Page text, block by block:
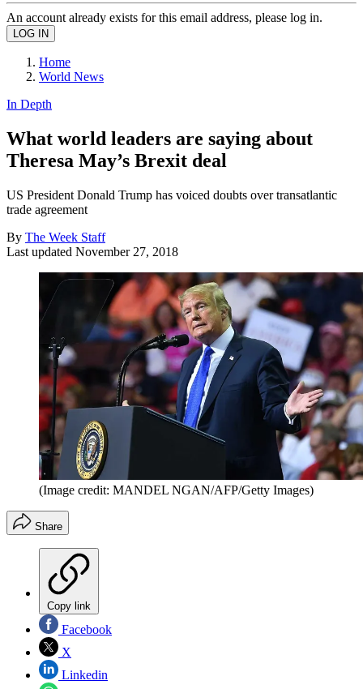
An account already exists for this email address, please log in.
Home
World News
In Depth
What world leaders are saying about
Theresa May’s Brexit deal
US President Donald Trump has voiced doubts over transatlantic
trade agreement
By The Week Staff
Last updated November 27, 2018
(Image credit: MANDEL NGAN/AFP/Getty Images)
Share
Copy link
Facebook
X
Linkedin